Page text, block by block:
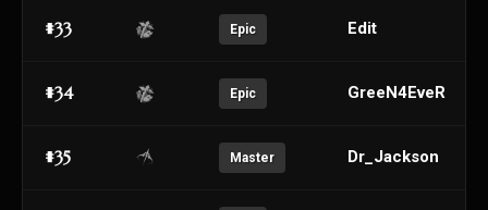
#33 Epic Edit
#34 Epic GreeN4EveR
#35 Master Dr_Jackson